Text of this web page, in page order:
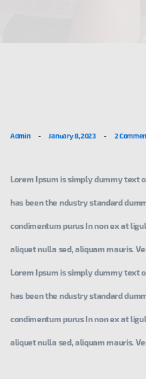
Admin - January 8, 2023 - 2
Lorem Ipsum is simply dummy
has been the ndustry standard
condimentum purus In non ex at
aliquet nulla sed, aliquam mauris.
Lorem Ipsum is simply dummy
has been the ndustry standard
condimentum purus In non ex at
aliquet nulla sed, aliquam mauris.